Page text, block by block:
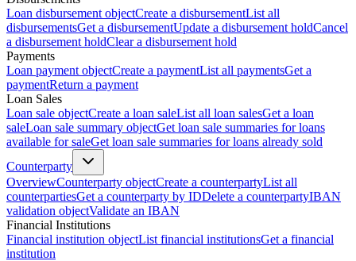
Loan disbursement objectCreate a disbursementList all
disbursementsGet a disbursementUpdate a disbursement holdCancel
a disbursement holdClear a disbursement hold
Payments
Loan payment objectCreate a paymentList all paymentsGet a
paymentReturn a payment
Loan Sales
Loan sale objectCreate a loan saleList all loan salesGet a loan
saleLoan sale summary objectGet loan sale summaries for loans
available for saleGet loan sale summaries for loans already sold
Counterparty
OverviewCounterparty objectCreate a counterpartyList all
counterpartiesGet a counterparty by IDDelete a counterpartyIBAN
validation objectValidate an IBAN
Financial Institutions
Financial institution objectList financial institutionsGet a financial
institution